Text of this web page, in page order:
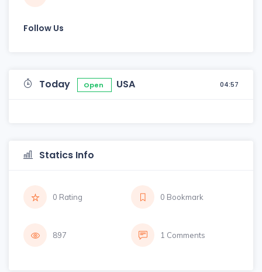
Follow Us
Today Open USA 04:57
Statics Info
0 Rating 0 Bookmark
897 1 Comments